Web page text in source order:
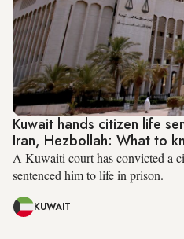
Kuwait hands citizen life
Iran, Hezbollah: What to
A Kuwaiti court has convicted a
sentenced him to life in prison.
KUWAIT